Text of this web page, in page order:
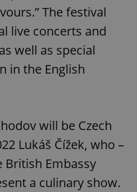
The festival
live concerts and
well as special
in the English
will be Czech
Lukáš Čížek, who –
Embassy
a culinary show.